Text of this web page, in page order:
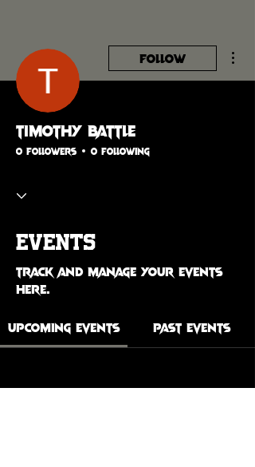
Follow
Timothy Battle
0 Followers 0 Following
Events
Track and manage your events
here.
Upcoming Events Past Events